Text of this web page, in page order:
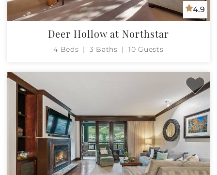
4.9
Deer Hollow at Northstar
4 Beds 3 Baths 10 Guests